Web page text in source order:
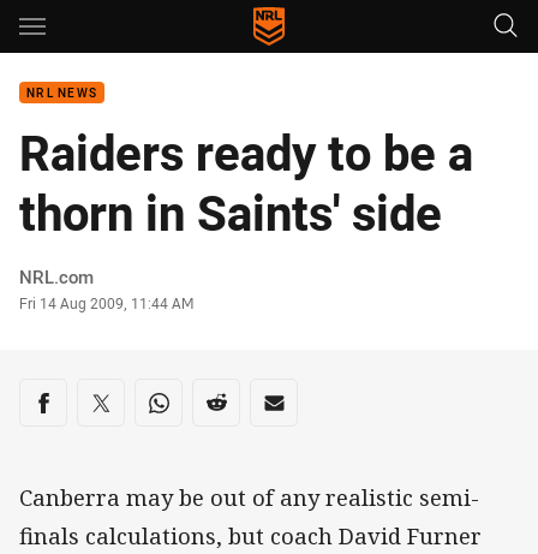
Main
NRL NEWS
Raiders ready to be a
thorn in Saints' side
Author
NRL.com
Timestamp
Fri 14 Aug 2009, 11:44 AM
Share on social media
Share via Facebook
Share via Twitter
Share via Whats-app
Share via Reddit
Share via Email
Canberra may be out of any realistic semi-
finals calculations, but coach David Furner